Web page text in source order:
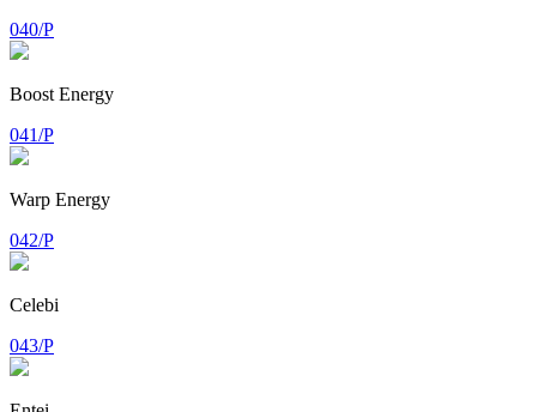
040/P
Boost Energy
041/P
Warp Energy
042/P
Celebi
043/P